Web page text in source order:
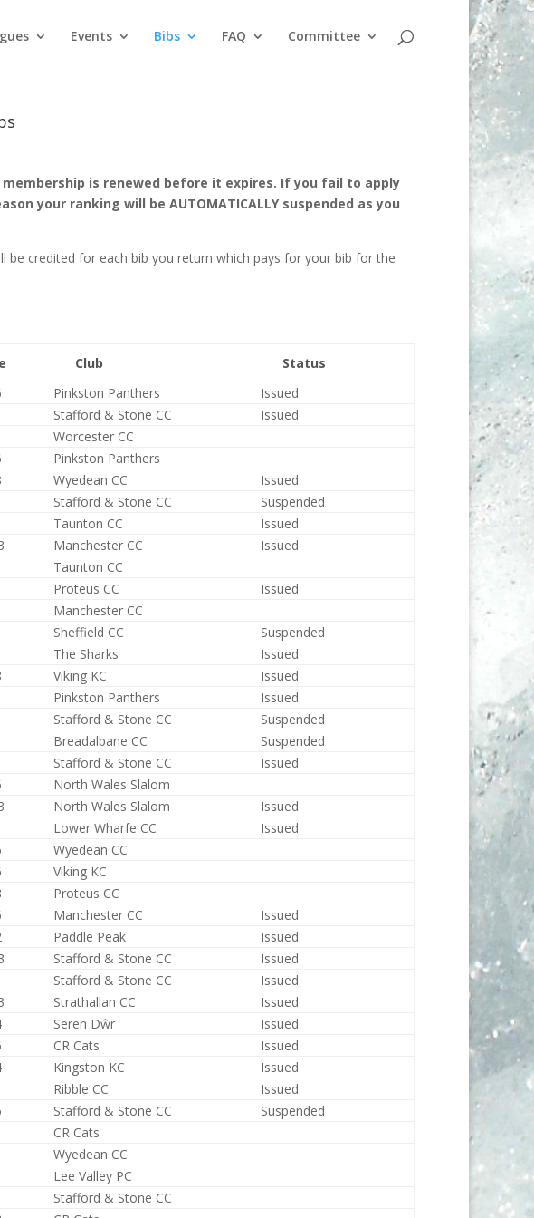
Events Bibs FAQ Committee
is renewed before it expires. If you fail to apply
your ranking will be AUTOMATICALLY suspended as you
credited for each bib you return which pays for your bib for the
Club
Status
Pinkston Panthers
Issued
Stafford & Stone CC
Issued
Worcester CC
Pinkston Panthers
Wyedean CC
Issued
Stafford & Stone CC
Suspended
Taunton CC
Issued
Manchester CC
Issued
Taunton CC
Proteus CC
Issued
Manchester CC
Sheffield CC
Suspended
The Sharks
Issued
Viking KC
Issued
Pinkston Panthers
Issued
Stafford & Stone CC
Suspended
Breadalbane CC
Suspended
Stafford & Stone CC
Issued
North Wales Slalom
North Wales Slalom
Issued
Lower Wharfe CC
Issued
Wyedean CC
Viking KC
Proteus CC
Manchester CC
Issued
Paddle Peak
Issued
Stafford & Stone CC
Issued
Stafford & Stone CC
Issued
Strathallan CC
Issued
Seren Dŵr
Issued
CR Cats
Issued
Kingston KC
Issued
Ribble CC
Issued
Stafford & Stone CC
Suspended
CR Cats
Wyedean CC
Lee Valley PC
Stafford & Stone CC